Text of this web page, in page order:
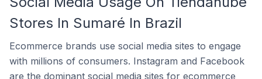
Stores In Sumaré In Brazil
Ecommerce brands use social media sites to engage
with millions of consumers. Instagram and Facebook
are the dominant social media sites for ecommerce